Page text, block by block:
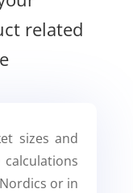
related
sizes and
or in